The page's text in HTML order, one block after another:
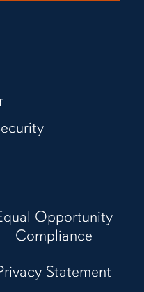
Opportunity
Compliance
Statement